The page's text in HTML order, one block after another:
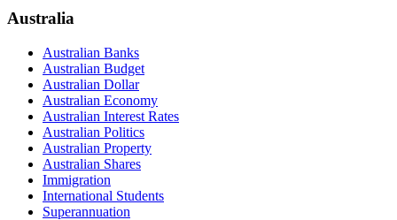
Australia
Australian Banks
Australian Budget
Australian Dollar
Australian Economy
Australian Interest Rates
Australian Politics
Australian Property
Australian Shares
Immigration
International Students
Superannuation